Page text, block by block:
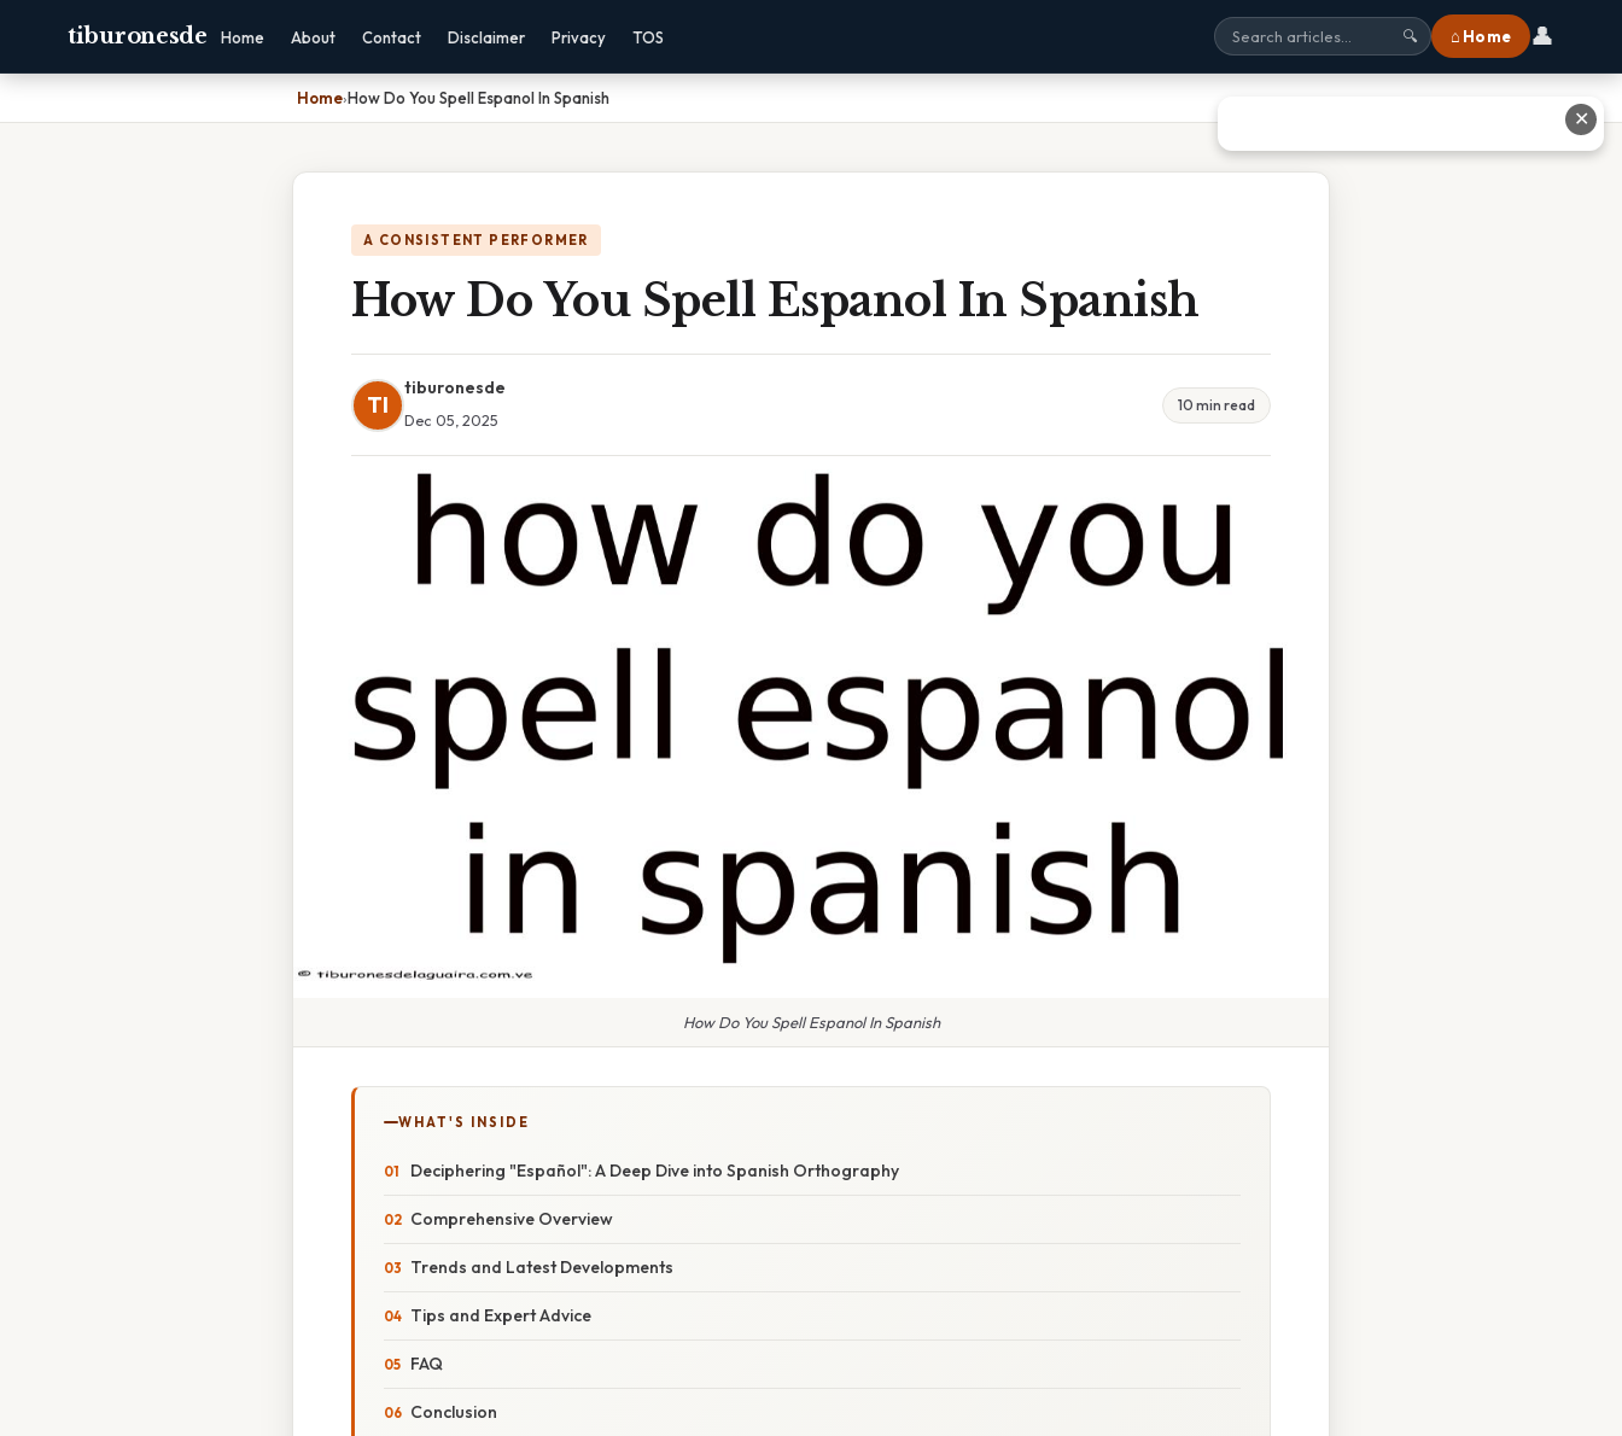
tiburonesde Home About Contact Disclaimer Privacy TOS 🔍 ⌂ Home 👤
Home›How Do You Spell Espanol In Spanish
A CONSISTENT PERFORMER
How Do You Spell Espanol In Spanish
TI
tiburonesde
Dec 05, 2025
10 min read
How Do You Spell Espanol In Spanish
WHAT'S INSIDE
Deciphering "Español": A Deep Dive into Spanish Orthography
Comprehensive Overview
Trends and Latest Developments
Tips and Expert Advice
FAQ
Conclusion
✕